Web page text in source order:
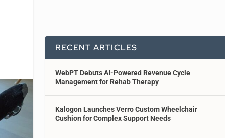
RECENT ARTICLES
WebPT Debuts AI-Powered Revenue Cycle
Management for Rehab Therapy
Kalogon Launches Verro Custom Wheelchair
Cushion for Complex Support Needs